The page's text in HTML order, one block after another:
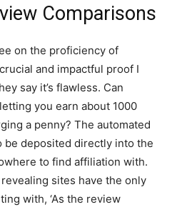
Comparisons
on the proficiency of
and impactful proof I
say it’s flawless. Can
you earn about 1000
a penny? The automated
be deposited directly into the
to find affiliation with.
sites have the only
with, ‘As the review